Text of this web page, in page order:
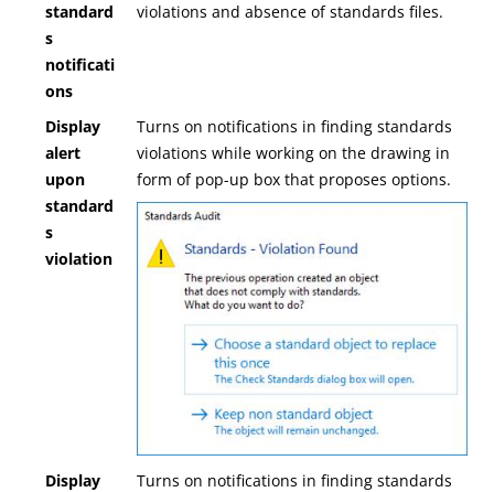
standard
s
notificati
ons
violations and absence of standards files.
Display
alert
upon
standard
s
violation
Turns on notifications in finding standards
violations while working on the drawing in
form of pop-up box that proposes options.
Display
Turns on notifications in finding standards